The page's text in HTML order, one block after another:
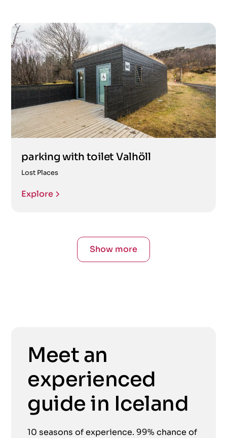
parking with toilet Valhöll
Lost Places
Explore
Show more
Meet an
experienced
guide in Iceland
10 seasons of experience. 99% chance of